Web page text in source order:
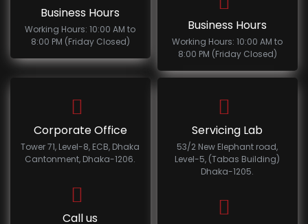
Business Hours
Working Hours: 10:00 AM to
8:00 PM (Friday Closed)
Business Hours
Working Hours: 10:00 AM to
8:00 PM (Friday Closed)
Corporate Office
Tower 71, Level-8, ECB, Dhaka
Cantonment, Dhaka-1206.
Call us
Servicing Lab
53/2 New Elephant road,
Level-5, (Tabas Building)
Dhaka-1205.